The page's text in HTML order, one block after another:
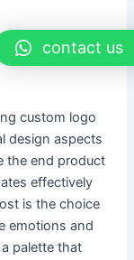
custom logo
design aspects
the end product
effectively
is the choice
emotions and
palette that
contact us